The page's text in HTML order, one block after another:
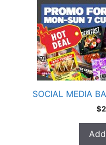
SOCIAL MEDIA
$